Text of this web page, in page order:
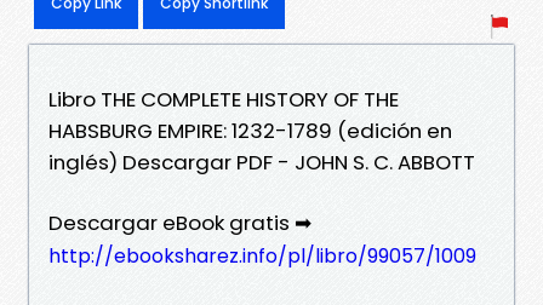
Libro THE COMPLETE HISTORY OF THE
HABSBURG EMPIRE: 1232-1789 (edición en
inglés) Descargar PDF - JOHN S. C. ABBOTT
Descargar eBook gratis ➡
http://ebooksharez.info/pl/libro/99057/1009